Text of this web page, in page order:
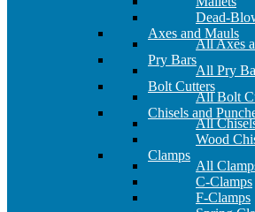
Dead-
Axes and Mauls
All Axes
Pry Bars
All Pry
Bolt Cutters
All Bolt
Chisels and
All
Wood
Clamps
All
C-Clamps
F-Clamps